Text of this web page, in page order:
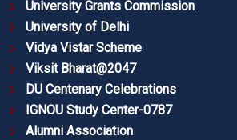
University Grants Commission
University of Delhi
Vidya Vistar Scheme
Viksit Bharat@2047
DU Centenary Celebrations
IGNOU Study Center-0787
Alumni Association